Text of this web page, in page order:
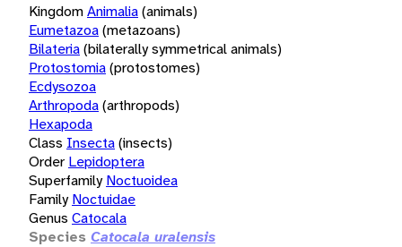
KingdomAnimalia(animals)
Eumetazoa(metazoans)
Bilateria(bilaterally symmetrical animals)
Protostomia(protostomes)
Ecdysozoa
Arthropoda(arthropods)
Hexapoda
Class Insecta(insects)
Order Lepidoptera
Superfamily Noctuoidea
Family Noctuidae
Genus Catocala
Species Catocala uralensis